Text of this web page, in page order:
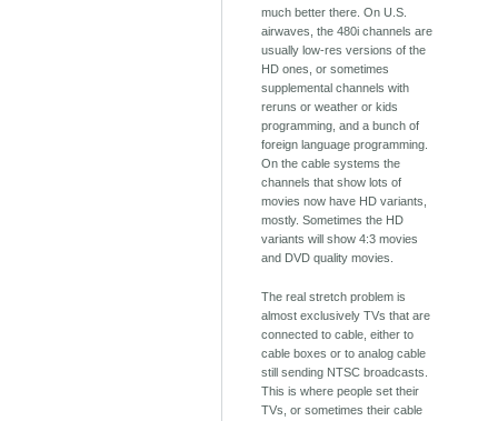
much better there. On U.S.
airwaves, the 480i channels are
usually low-res versions of the
HD ones, or sometimes
supplemental channels with
reruns or weather or kids
programming, and a bunch of
foreign language programming.
On the cable systems the
channels that show lots of
movies now have HD variants,
mostly. Sometimes the HD
variants will show 4:3 movies
and DVD quality movies.
The real stretch problem is
almost exclusively TVs that are
connected to cable, either to
cable boxes or to analog cable
still sending NTSC broadcasts.
This is where people set their
TVs, or sometimes their cable